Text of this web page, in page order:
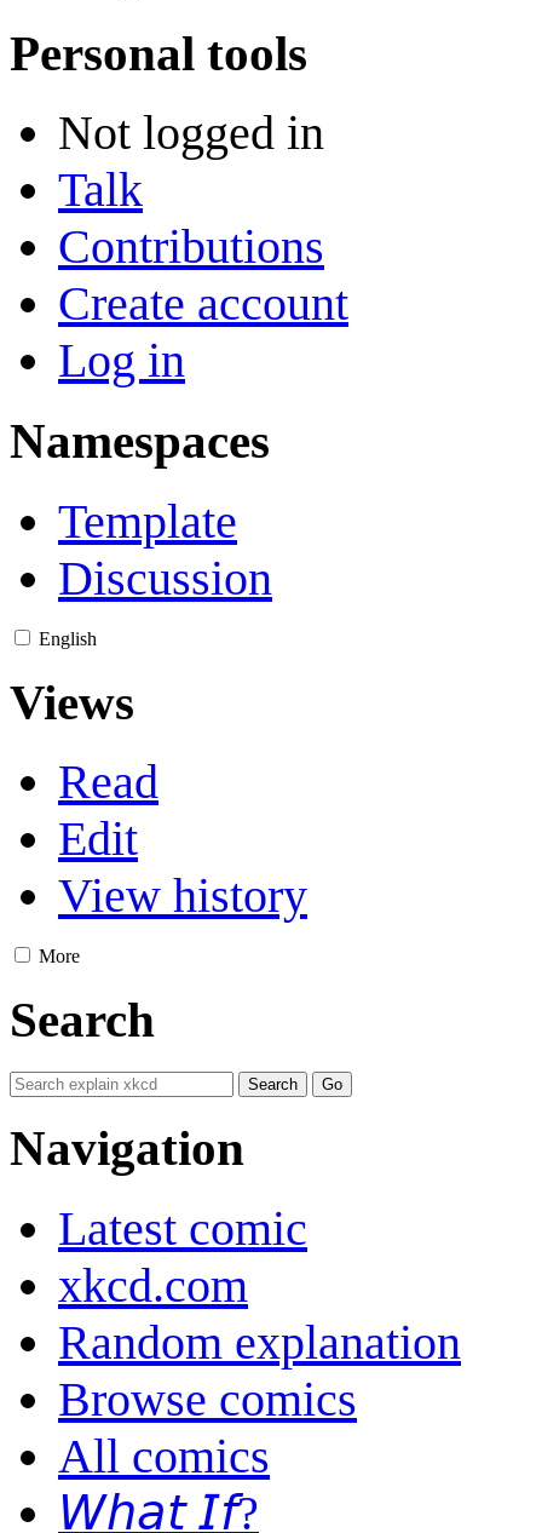
Personal tools
Not logged in
Talk
Contributions
Create account
Log in
Namespaces
Template
Discussion
English
Views
Read
Edit
View history
More
Search
Navigation
Latest comic
xkcd.com
Random explanation
Browse comics
All comics
𝘞𝘩𝘢𝘵 𝘐𝘧?